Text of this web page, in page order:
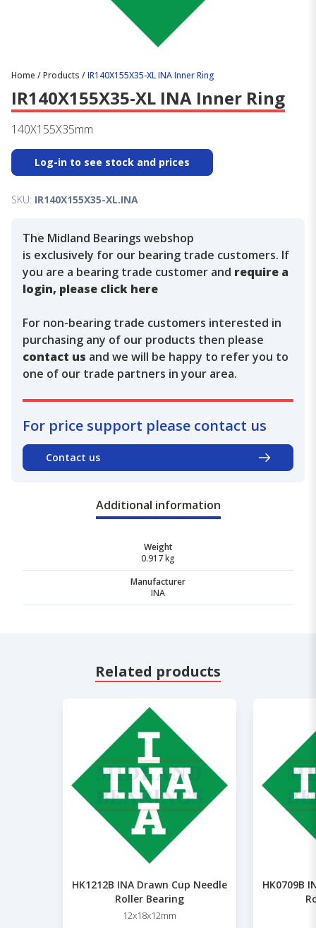
Home /Products /IR140X155X35-XL INA Inner Ring
IR140X155X35-XL INA Inner Ring
140X155X35mm
Log-in to see stock and prices
SKU: IR140X155X35-XL.INA
The Midland Bearings webshop
is exclusively for our bearing trade customers. If
you are a bearing trade customer and require a
login, please click here
For non-bearing trade customers interested in
purchasing any of our products then please
contact us and we will be happy to refer you to
one of our trade partners in your area.
For price support please contact us
Contact us
Additional information
Weight
0.917 kg
Manufacturer
INA
Related products
HK1212B INA Drawn Cup Needle
Roller Bearing
12x18x12mm
HK0709B